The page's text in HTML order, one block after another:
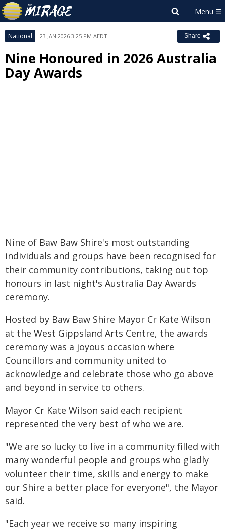
National 23 JAN 2026 3:25 PM AEDT Share
Nine Honoured in 2026 Australia
Day Awards
Nine of Baw Baw Shire's most outstanding
individuals and groups have been recognised for
their community contributions, taking out top
honours in last night's Australia Day Awards
ceremony.
Hosted by Baw Baw Shire Mayor Cr Kate Wilson
at the West Gippsland Arts Centre, the awards
ceremony was a joyous occasion where
Councillors and community united to
acknowledge and celebrate those who go above
and beyond in service to others.
Mayor Cr Kate Wilson said each recipient
represented the very best of who we are.
"We are so lucky to live in a community filled with
many wonderful people and groups who gladly
volunteer their time, skills and energy to make
our Shire a better place for everyone", the Mayor
said.
"Each year we receive so many inspiring